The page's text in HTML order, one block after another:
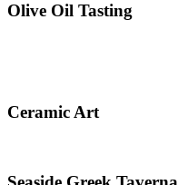
Olive Oil Tasting
Ceramic Art